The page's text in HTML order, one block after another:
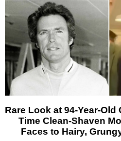
Rare Look at 94-Year-
Time Clean-Shaven
Faces to Hairy,